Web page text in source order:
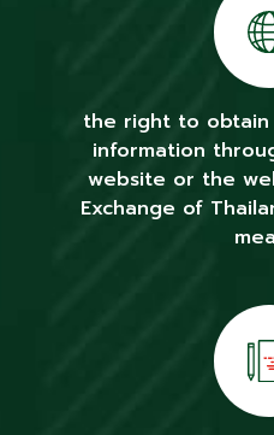
the right to
information
website or the
Exchange of